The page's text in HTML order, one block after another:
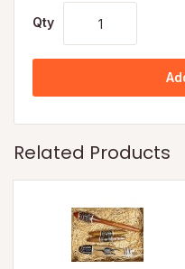
Qty
Related Products